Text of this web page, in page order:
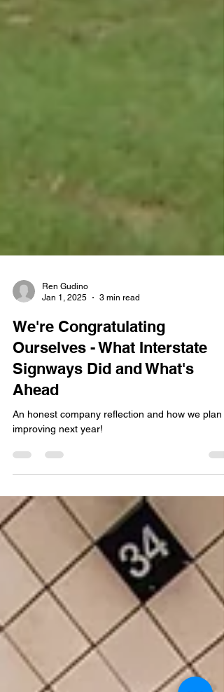
Ren Gudino
Jan 1, 2025
3 min read
We're Congratulating
Ourselves - What Interstate
Signways Did and What's
Ahead
improving next year!